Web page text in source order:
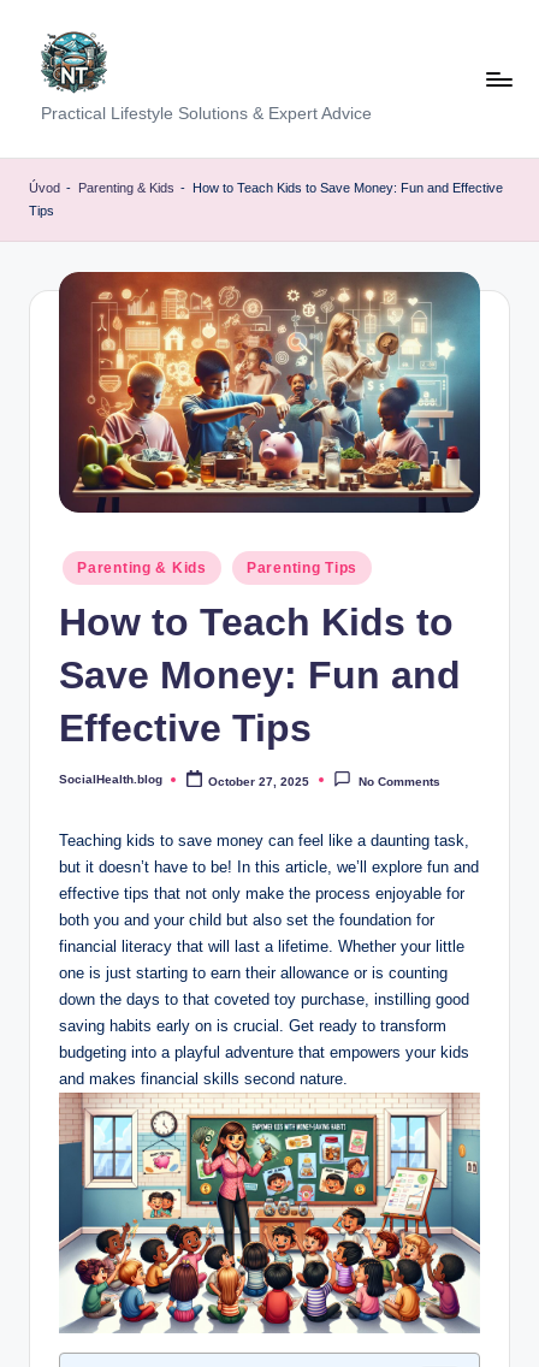
content
S
o
c
i
Practical Lifestyle Solutions & Expert Advice
Úvod - Parenting & Kids - How to Teach Kids to Save Money: Fun and Effective
Tips
Posted
in
Parenting & Kids Parenting Tips
How to Teach Kids to
Save Money: Fun and
Effective Tips
Posted
SocialHealth.blog October 27, 2025 No Comments
Teaching kids to save money can feel like a daunting task,
but it doesn’t have to be! In this article, we’ll explore fun and
effective tips that not only make the process enjoyable for
both you and your child but also set the foundation for
financial literacy that will last a lifetime. Whether your little
one is just starting to earn their allowance or is counting
down the days to that coveted toy purchase, instilling good
saving habits early on is crucial. Get ready to transform
budgeting into a playful adventure that empowers your kids
and makes financial skills second nature.